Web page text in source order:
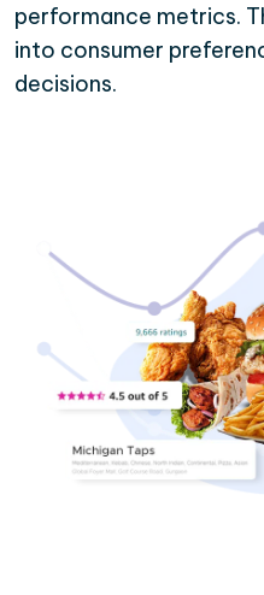
performance metrics.
into consumer
decisions.